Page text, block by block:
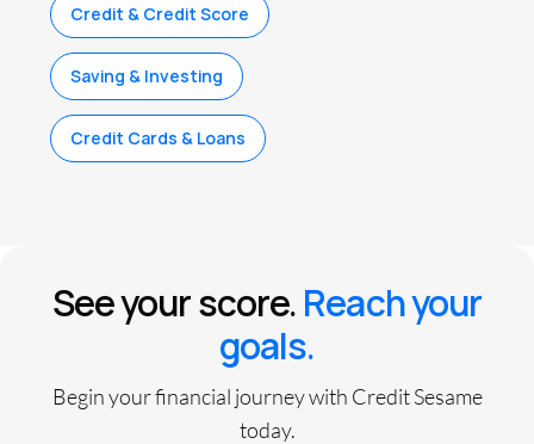
Credit & Credit Score
Saving & Investing
Credit Cards & Loans
See your score.Reach your
goals.
Begin your financial journey with Credit Sesame
today.